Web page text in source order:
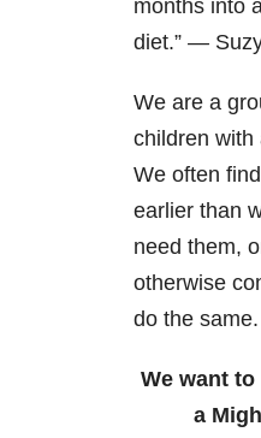
months into
diet.” —
We are a
children with
We often
earlier than
need them,
otherwise
do the same.
We want
a